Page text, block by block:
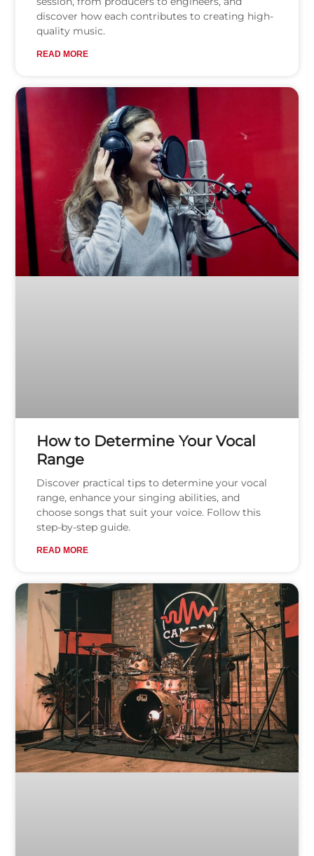
discover how each contributes to creating high-
quality music.
READ MORE
How to Determine Your Vocal
Range
Discover practical tips to determine your vocal
range, enhance your singing abilities, and
choose songs that suit your voice. Follow this
step-by-step guide.
READ MORE